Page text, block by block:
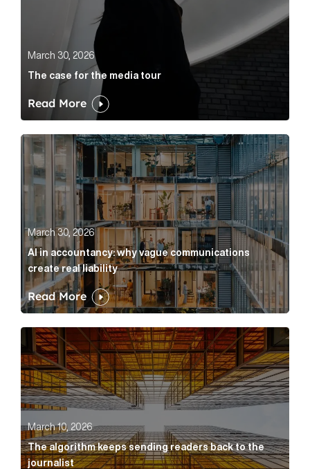
March 30, 2026
The case for the media tour
Read More
AI in accountancy: why vague communications
March 30, 2026
AI in accountancy: why vague communications
create real liability
Read More
The algorithm keeps sending readers back to the
March 10, 2026
The algorithm keeps sending readers back to the
journalist